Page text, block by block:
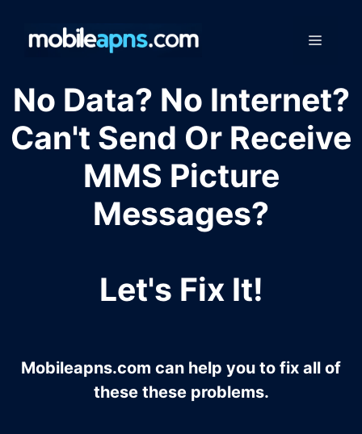
content
Menu
No Data? No Internet?
Can't Send Or Receive
MMS Picture
Messages?
Let's Fix It!
Mobileapns.com can help you to fix all of
these these problems.